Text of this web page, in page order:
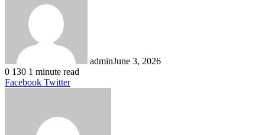
adminJune 3, 2026
0 130 1 minute read
Facebook TwitterLinkedIn
Tumblr
Pinterest
Reddit
VKontakte
Share
Print